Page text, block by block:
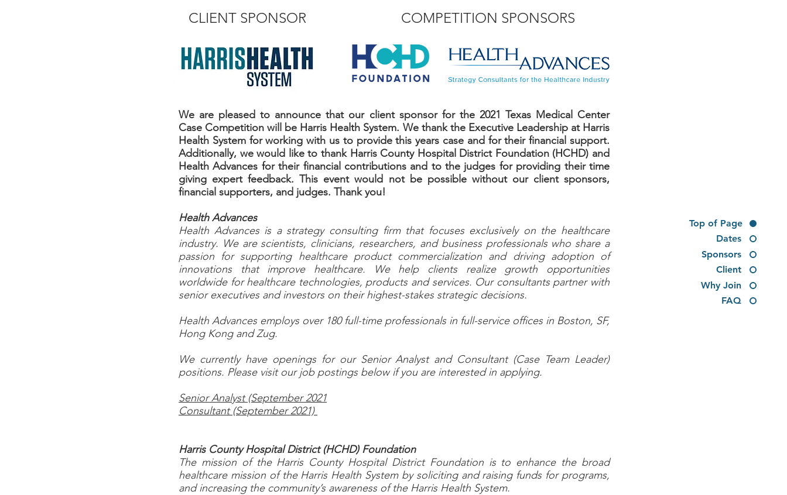
Top of Page
Dates
Sponsors
Client
Why Join
FAQ
CLIENT SPONSOR COMPETITION SPONSORS
We are pleased to announce that our client sponsor for the 2021 Texas Medical Center
Case Competition will be Harris Health System. We thank the Executive Leadership at Harris
Health System for working with us to provide this years case and for their financial support.
Additionally, we would like to thank Harris County Hospital District Foundation (HCHD) and
Health Advances for their financial contributions and to the judges for providing their time
giving expert feedback. This event would not be possible without our client sponsors,
financial supporters, and judges. Thank you!
Health Advances
Health Advances is a strategy consulting firm that focuses exclusively on the healthcare
industry. We are scientists, clinicians, researchers, and business professionals who share a
passion for supporting healthcare product commercialization and driving adoption of
innovations that improve healthcare. We help clients realize growth opportunities
worldwide for healthcare technologies, products and services. Our consultants partner with
senior executives and investors on their highest-stakes strategic decisions.
Health Advances employs over 180 full-time professionals in full-service offices in Boston, SF,
Hong Kong and Zug.
We currently have openings for our Senior Analyst and Consultant (Case Team Leader)
positions. Please visit our job postings below if you are interested in applying.
Senior Analyst (September 2021
Consultant (September 2021)
Harris County Hospital District (HCHD) Foundation
The mission of the Harris County Hospital District Foundation is to enhance the broad
healthcare mission of the Harris Health System by soliciting and raising funds for programs,
and increasing the community’s awareness of the Harris Health System.